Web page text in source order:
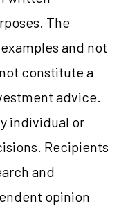
The
and not
constitute a
advice.
individual or
Recipients
and
opinion